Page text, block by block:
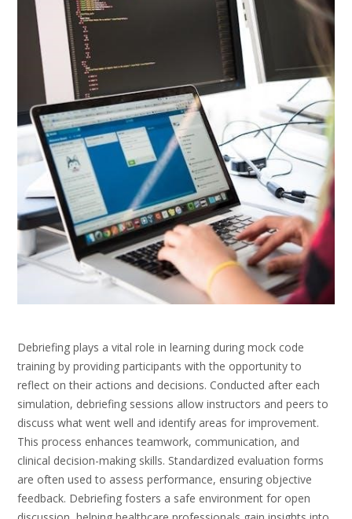
Debriefing plays a vital role in learning during mock code
training by providing participants with the opportunity to
reflect on their actions and decisions. Conducted after each
simulation, debriefing sessions allow instructors and peers to
discuss what went well and identify areas for improvement.
This process enhances teamwork, communication, and
clinical decision-making skills. Standardized evaluation forms
are often used to assess performance, ensuring objective
feedback. Debriefing fosters a safe environment for open